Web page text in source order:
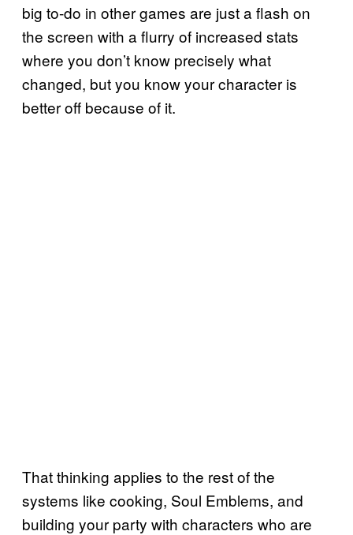
big to-do in other games are just a flash on
the screen with a flurry of increased stats
where you don’t know precisely what
changed, but you know your character is
better off because of it.
That thinking applies to the rest of the
systems like cooking, Soul Emblems, and
building your party with characters who are